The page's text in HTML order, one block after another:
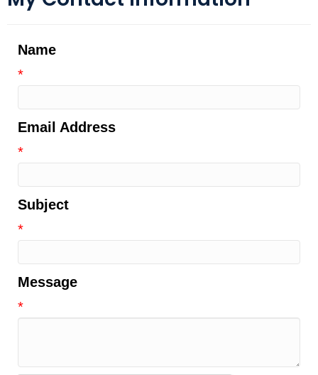
Name
*
Email Address
*
Subject
*
Message
*